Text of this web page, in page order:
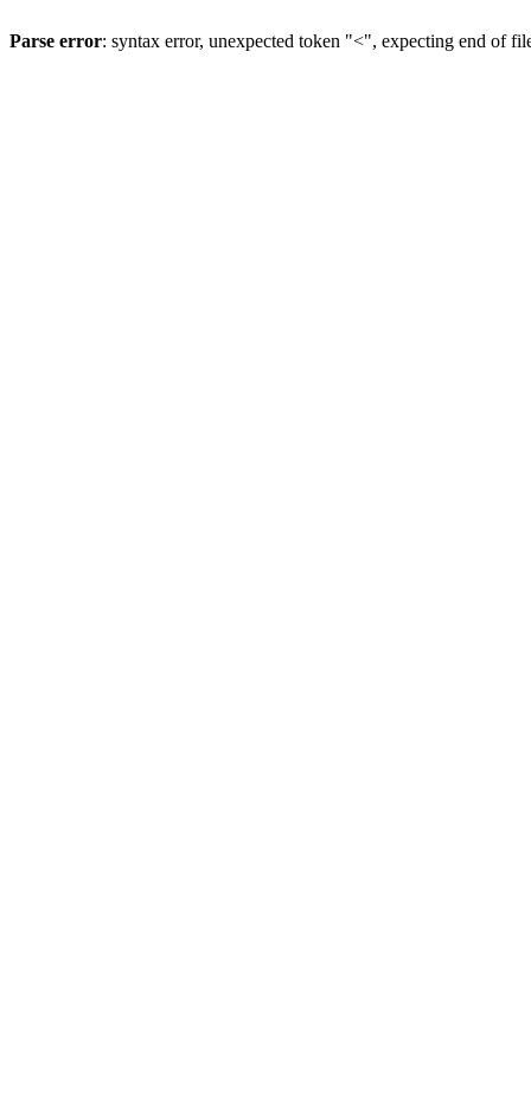
Parse error: syntax error, unexpected token "<", expecting end of